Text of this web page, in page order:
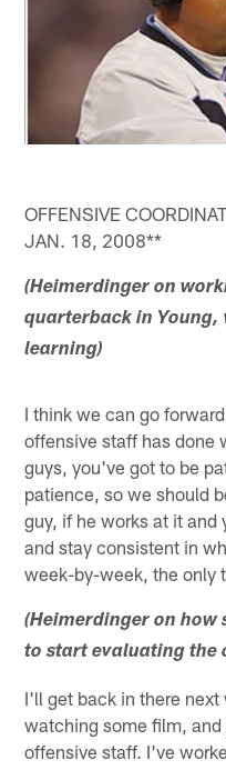
OFFENSIVE
JAN. 18, 2008**
(Heimerdinger on
quarterback in
learning)
I think we can go
offensive staff has done
guys, you've got to be
patience, so we should
guy, if he works at it and
and stay consistent in
week-by-week, the only
(Heimerdinger on how
to start evaluating the
I'll get back in there
watching some film,
offensive staff. I've